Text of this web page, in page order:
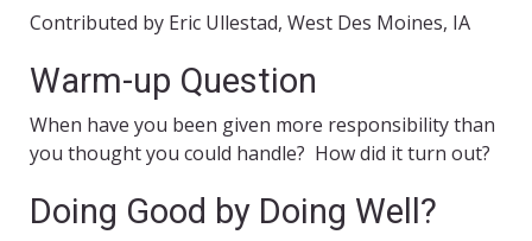
Contributed by Eric Ullestad, West Des Moines, IA
Warm-up Question
When have you been given more responsibility than
you thought you could handle? How did it turn out?
Doing Good by Doing Well?